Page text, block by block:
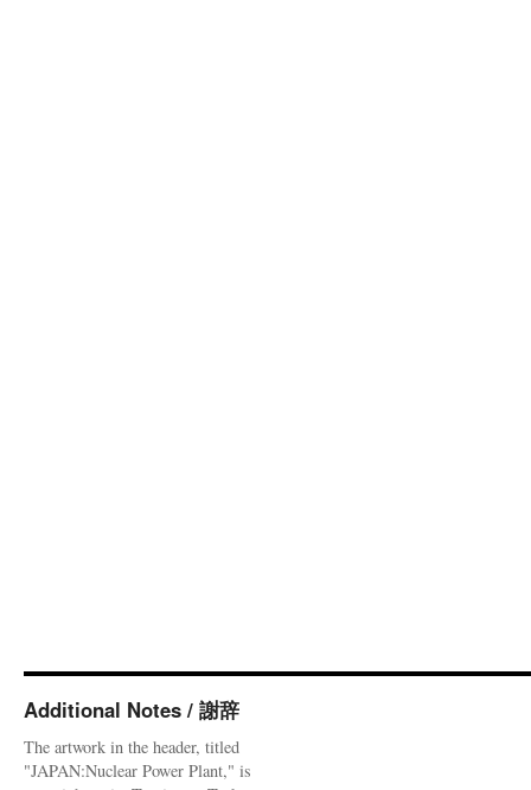
Additional Notes / 謝辞
The artwork in the header, titled
"JAPAN:Nuclear Power Plant," is